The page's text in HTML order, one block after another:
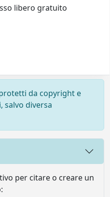
libero gratuito
da copyright e
diversa
per citare o creare un